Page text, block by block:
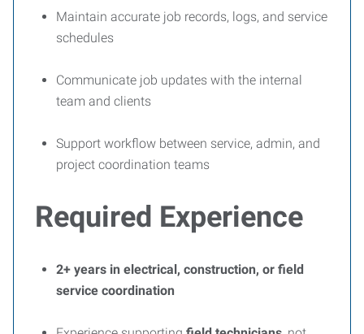
Maintain accurate job records, logs, and service
schedules
Communicate job updates with the internal
team and clients
Support workflow between service, admin, and
project coordination teams
Required Experience
2+ years in electrical, construction, or field
service coordination